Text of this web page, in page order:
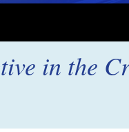
in the